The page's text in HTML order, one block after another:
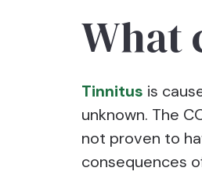
What
Tinnitus is
unknown. The
not proven to
consequences